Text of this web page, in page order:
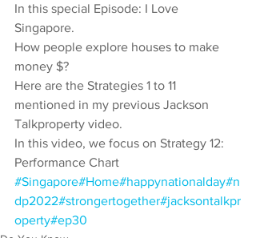
In this special Episode: I Love
Singapore.
How people explore houses to make
money $?
Here are the Strategies 1 to 11
mentioned in my previous Jackson
Talkproperty video.
In this video, we focus on Strategy 12:
Performance Chart
#Singapore#Home#happynationalday#n
dp2022#strongertogether#jacksontalkpr
operty#ep30